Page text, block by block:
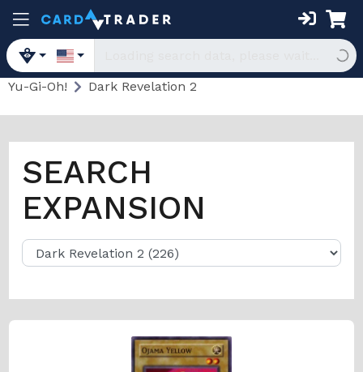
Yu-Gi-Oh! Dark Revelation 2
SEARCH
EXPANSION